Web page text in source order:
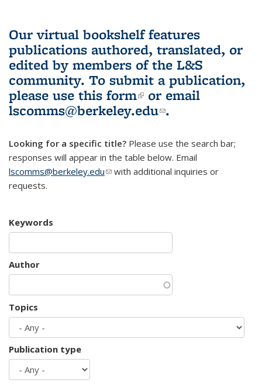
Our virtual bookshelf features
publications authored, translated, or
edited by members of the L&S
community. To submit a publication,
please use this form(link is external)
or email
lscomms@berkeley.edu(link sends e-
.
Looking for a specific title? Please use the search bar;
responses will appear in the table below. Email
lscomms@berkeley.edu(link sends e-mail)
with additional inquiries or
requests.
Keywords
Author
Topics
Publication type